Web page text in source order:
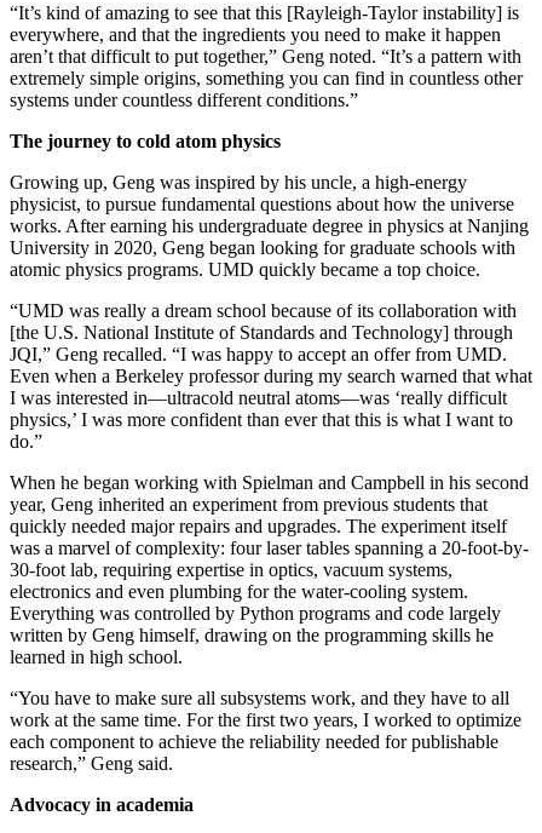
“It’s kind of amazing to see that this [Rayleigh-Taylor instability] is
everywhere, and that the ingredients you need to make it happen
aren’t that difficult to put together,” Geng noted. “It’s a pattern with
extremely simple origins, something you can find in countless other
systems under countless different conditions.”
The journey to cold atom physics
Growing up, Geng was inspired by his uncle, a high-energy
physicist, to pursue fundamental questions about how the universe
works. After earning his undergraduate degree in physics at Nanjing
University in 2020, Geng began looking for graduate schools with
atomic physics programs. UMD quickly became a top choice.
“UMD was really a dream school because of its collaboration with
[the U.S. National Institute of Standards and Technology] through
JQI,” Geng recalled. “I was happy to accept an offer from UMD.
Even when a Berkeley professor during my search warned that what
I was interested in—ultracold neutral atoms—was ‘really difficult
physics,’ I was more confident than ever that this is what I want to
do.”
When he began working with Spielman and Campbell in his second
year, Geng inherited an experiment from previous students that
quickly needed major repairs and upgrades. The experiment itself
was a marvel of complexity: four laser tables spanning a 20-foot-by-
30-foot lab, requiring expertise in optics, vacuum systems,
electronics and even plumbing for the water-cooling system.
Everything was controlled by Python programs and code largely
written by Geng himself, drawing on the programming skills he
learned in high school.
“You have to make sure all subsystems work, and they have to all
work at the same time. For the first two years, I worked to optimize
each component to achieve the reliability needed for publishable
research,” Geng said.
Advocacy in academia